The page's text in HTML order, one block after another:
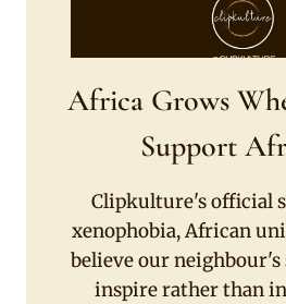
Africa Grows
Support
Clipkulture's official
xenophobia, African
believe our neighbour's
inspire rather than